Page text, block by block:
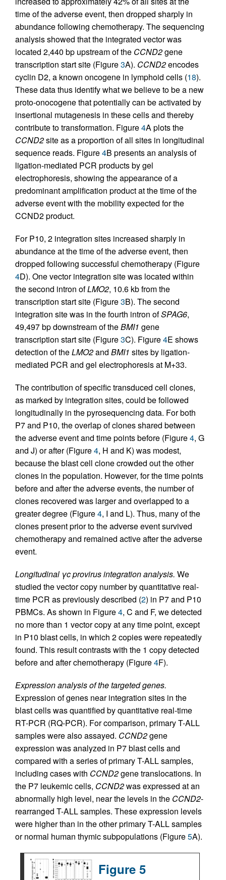
time of the adverse event, then dropped sharply in
abundance following chemotherapy. The sequencing
analysis showed that the integrated vector was
located 2,440 bp upstream of the CCND2gene
transcription start site (Figure3A). CCND2encodes
cyclin D2, a known oncogene in lymphoid cells (18).
These data thus identify what we believe to be a new
proto-onocogene that potentially can be activated by
insertional mutagenesis in these cells and thereby
contribute to transformation. Figure4A plots the
CCND2site as a proportion of all sites in longitudinal
sequence reads. Figure4B presents an analysis of
ligation-mediated PCR products by gel
electrophoresis, showing the appearance of a
predominant amplification product at the time of the
adverse event with the mobility expected for the
CCND2 product.
For P10, 2 integration sites increased sharply in
abundance at the time of the adverse event, then
dropped following successful chemotherapy (Figure
4D). One vector integration site was located within
the second intron ofLMO2, 10.6 kb from the
transcription start site (Figure3B). The second
integration site was in the fourth intron ofSPAG6,
49,497 bp downstream of theBMI1 gene
transcription start site (Figure3C). Figure4E shows
detection of theLMO2and BMI1 sites by ligation-
mediated PCR and gel electrophoresis at M+33.
The contribution of specific transduced cell clones,
as marked by integration sites, could be followed
longitudinally in the pyrosequencing data. For both
P7 and P10, the overlap of clones shared between
the adverse event and time points before (Figure4, G
and J) or after (Figure4, H and K) was modest,
because the blast cell clone crowded out the other
clones in the population. However, for the time points
before and after the adverse events, the number of
clones recovered was larger and overlapped to a
greater degree (Figure4, I and L). Thus, many of the
clones present prior to the adverse event survived
chemotherapy and remained active after the adverse
event.
Longitudinal γc provirus integration analysis. We
studied the vector copy number by quantitative real-
time PCR as previously described (2) in P7 and P10
PBMCs. As shown in Figure4, C and F, we detected
no more than 1 vector copy at any time point, except
in P10 blast cells, in which 2 copies were repeatedly
found. This result contrasts with the 1 copy detected
before and after chemotherapy (Figure4F).
Expression analysis of the targeted genes.
Expression of genes near integration sites in the
blast cells was quantified by quantitative real-time
RT-PCR (RQ-PCR). For comparison, primary T-ALL
samples were also assayed. CCND2gene
expression was analyzed in P7 blast cells and
compared with a series of primary T-ALL samples,
including cases with CCND2gene translocations. In
the P7 leukemic cells, CCND2was expressed at an
abnormally high level, near the levels in the CCND2-
rearranged T-ALL samples. These expression levels
were higher than in the other primary T-ALL samples
or normal human thymic subpopulations (Figure5A).
Figure 5